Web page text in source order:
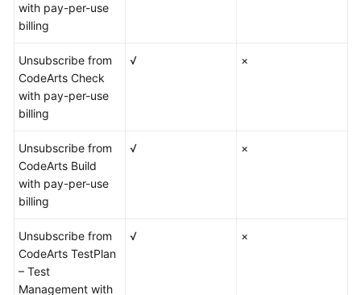
with pay-per-use
billing
Unsubscribe from
CodeArts Check
with pay-per-use
billing
√ ×
Unsubscribe from
CodeArts Build
with pay-per-use
billing
√ ×
Unsubscribe from
CodeArts TestPlan
– Test
Management with
√ ×